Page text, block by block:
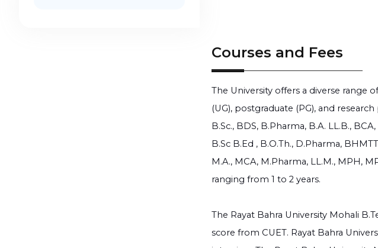
Courses and Fees
The University offers a diverse range
(UG), postgraduate (PG), and
B.Sc., BDS, B.Pharma, B.A. LL.B.,
B.Sc B.Ed , B.O.Th., D.Pharma,
M.A., MCA, M.Pharma, LL.M., MPH,
ranging from 1 to 2 years.
The Rayat Bahra University Mohali
score from CUET. Rayat Bahra